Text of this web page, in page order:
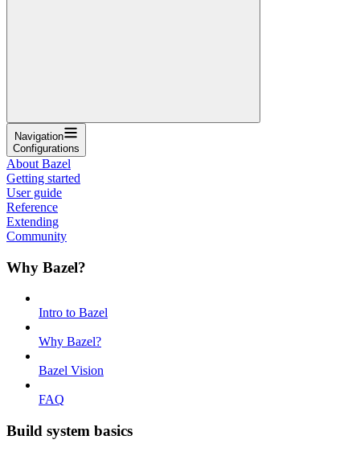
Navigation
Configurations
About Bazel
Getting started
User guide
Reference
Extending
Community
Why Bazel?
Intro to Bazel
Why Bazel?
Bazel Vision
FAQ
Build system basics